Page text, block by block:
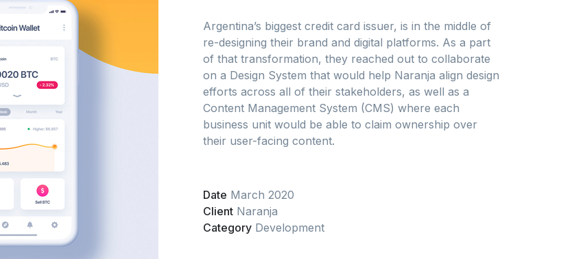
Argentina’s biggest credit card issuer, is in the middle of
re-designing their brand and digital platforms. As a part
of that transformation, they reached out to collaborate
on a Design System that would help Naranja align design
efforts across all of their stakeholders, as well as a
Content Management System (CMS) where each
business unit would be able to claim ownership over
their user-facing content.
Date March 2020
Client Naranja
Category Development